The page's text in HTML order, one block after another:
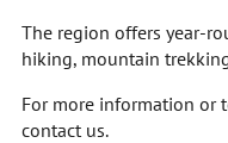
The region offers year-
hiking, mountain
For more information or
contact us.